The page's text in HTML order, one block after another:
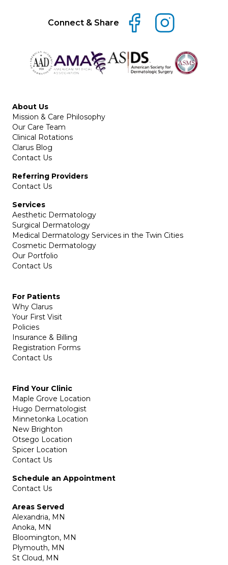
Connect & Share
About Us
Mission & Care Philosophy
Our Care Team
Clinical Rotations
Clarus Blog
Contact Us
Referring Providers
Contact Us
Services
Aesthetic Dermatology
Surgical Dermatology
Medical Dermatology Services in the Twin Cities
Cosmetic Dermatology
Our Portfolio
Contact Us
For Patients
Why Clarus
Your First Visit
Policies
Insurance & Billing
Registration Forms
Contact Us
Find Your Clinic
Maple Grove Location
Hugo Dermatologist
Minnetonka Location
New Brighton
Otsego Location
Spicer Location
Contact Us
Schedule an Appointment
Contact Us
Areas Served
Alexandria, MN
Anoka, MN
Bloomington, MN
Plymouth, MN
St Cloud, MN